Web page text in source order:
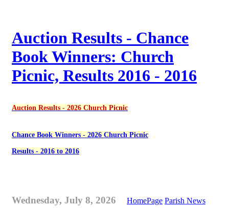
Auction Results - Chance
Book Winners: Church
Picnic, Results 2016 - 2016
Auction Results - 2026 Church Picnic
Chance Book Winners - 2026 Church Picnic
Results - 2016 to 2016
Wednesday, July 8, 2026 HomePage Parish News